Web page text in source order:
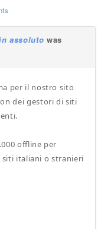
assoluto was
per il nostro sito
dei gestori di siti
offline per
siti italiani o stranieri